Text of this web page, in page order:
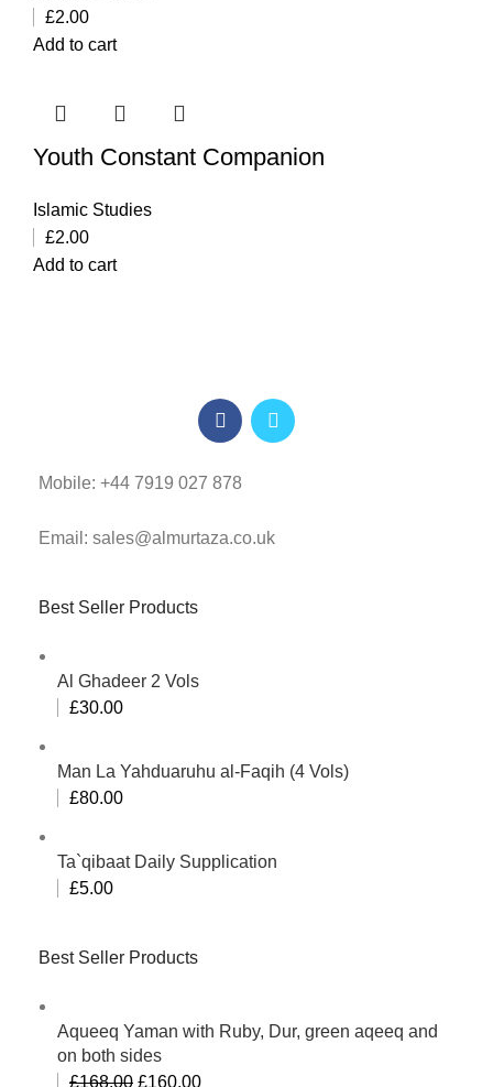
£2.00
Add to cart
Youth Constant Companion
Islamic Studies
£2.00
Add to cart
Mobile: +44 7919 027 878
Email: sales@almurtaza.co.uk
Best Seller Products
Al Ghadeer 2 Vols
£30.00
Man La Yahduaruhu al-Faqih (4 Vols)
£80.00
Ta`qibaat Daily Supplication
£5.00
Best Seller Products
Aqueeq Yaman with Ruby, Dur, green aqeeq and
on both sides
£168.00 £160.00